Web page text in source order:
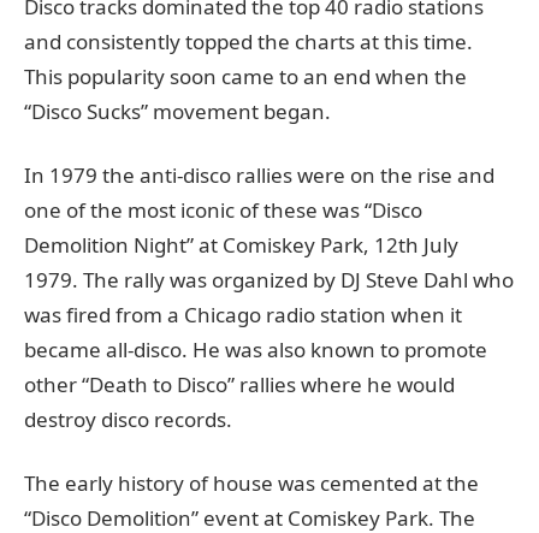
Disco tracks dominated the top 40 radio stations
and consistently topped the charts at this time.
This popularity soon came to an end when the
“Disco Sucks” movement began.
In 1979 the anti-disco rallies were on the rise and
one of the most iconic of these was “Disco
Demolition Night” at Comiskey Park, 12th July
1979. The rally was organized by DJ Steve Dahl who
was fired from a Chicago radio station when it
became all-disco. He was also known to promote
other “Death to Disco” rallies where he would
destroy disco records.
The early history of house was cemented at the
“Disco Demolition” event at Comiskey Park. The